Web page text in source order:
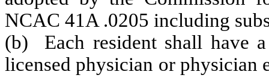
NCAC 41A .0205 including
(b) Each resident shall have
licensed physician or physician